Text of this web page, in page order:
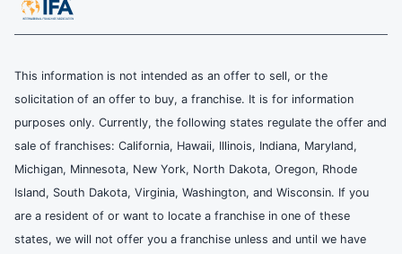
This information is not intended as an offer to sell, or the
solicitation of an offer to buy, a franchise. It is for information
purposes only. Currently, the following states regulate the offer and
sale of franchises: California, Hawaii, Illinois, Indiana, Maryland,
Michigan, Minnesota, New York, North Dakota, Oregon, Rhode
Island, South Dakota, Virginia, Washington, and Wisconsin. If you
are a resident of or want to locate a franchise in one of these
states, we will not offer you a franchise unless and until we have